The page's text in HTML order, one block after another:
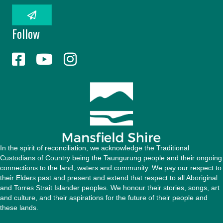
A
d
Follow
In the spirit of reconciliation, we acknowledge the Traditional
Custodians of Country being the Taungurung people and their ongoing
connections to the land, waters and community. We pay our respect to
their Elders past and present and extend that respect to all Aboriginal
and Torres Strait Islander peoples. We honour their stories, songs, art
and culture, and their aspirations for the future of their people and
these lands.